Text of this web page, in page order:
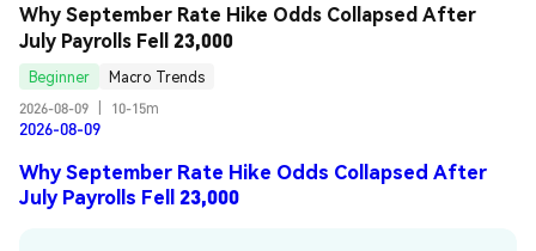
Why September Rate Hike Odds Collapsed After
July Payrolls Fell 23,000
Beginner
Macro Trends
2026-08-09
10-15m
2026-08-09
Why September Rate Hike Odds Collapsed After
July Payrolls Fell 23,000